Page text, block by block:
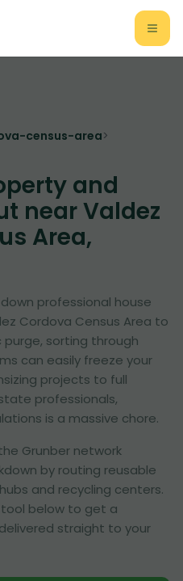
census-area>
and
near Valdez
Area,
professional house
Cordova Census Area to
sorting through
can easily freeze your
projects to full
professionals,
is a massive chore.
Grunber network
by routing reusable
and recycling centers.
below to get a
straight to your